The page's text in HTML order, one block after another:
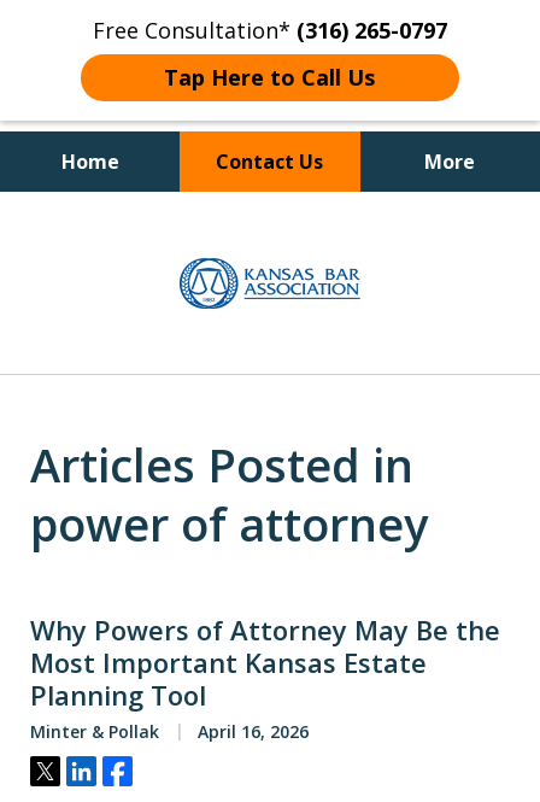
Free Consultation* (316) 265-0797
Tap Here to Call Us
Home Contact Us More
Articles Posted in
power of attorney
Why Powers of Attorney May Be the
Most Important Kansas Estate
Planning Tool
Minter & Pollak April 16, 2026
Tweet
ShareShare